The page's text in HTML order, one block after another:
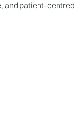
and patient-centred